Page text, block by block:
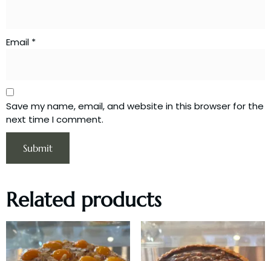
Email *
Save my name, email, and website in this browser for the
next time I comment.
Related products